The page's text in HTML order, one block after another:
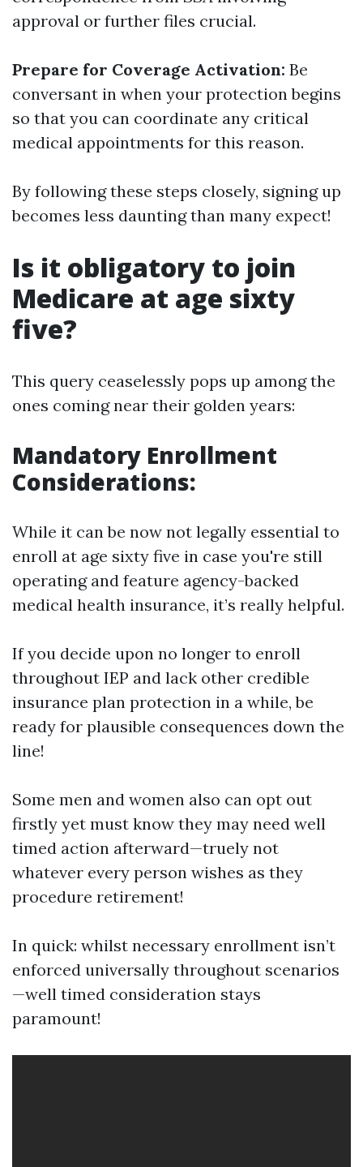
approval or further files crucial.
Prepare for Coverage Activation: Be
conversant in when your protection begins
so that you can coordinate any critical
medical appointments for this reason.
By following these steps closely, signing up
becomes less daunting than many expect!
Is it obligatory to join
Medicare at age sixty
five?
This query ceaselessly pops up among the
ones coming near their golden years:
Mandatory Enrollment
Considerations:
While it can be now not legally essential to
enroll at age sixty five in case you're still
operating and feature agency-backed
medical health insurance, it’s really helpful.
If you decide upon no longer to enroll
throughout IEP and lack other credible
insurance plan protection in a while, be
ready for plausible consequences down the
line!
Some men and women also can opt out
firstly yet must know they may need well
timed action afterward—truely not
whatever every person wishes as they
procedure retirement!
In quick: whilst necessary enrollment isn’t
enforced universally throughout scenarios
—well timed consideration stays
paramount!